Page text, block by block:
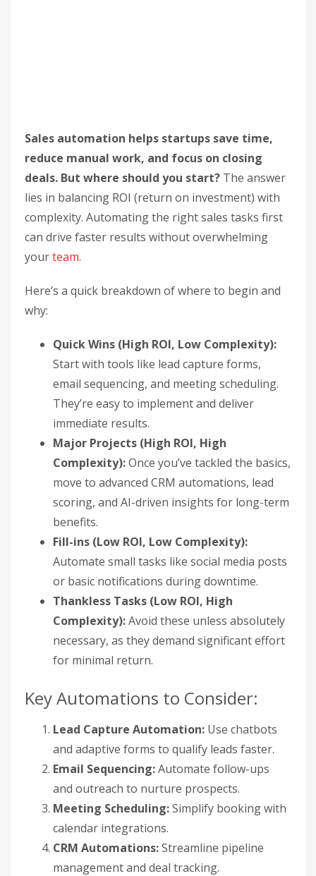
Sales automation helps startups save time,
reduce manual work, and focus on closing
deals. But where should you start? The answer
lies in balancing ROI (return on investment) with
complexity. Automating the right sales tasks first
can drive faster results without overwhelming
yourteam.
Here’s a quick breakdown of where to begin and
why:
Quick Wins (High ROI, Low Complexity):
Start with tools like lead capture forms,
email sequencing, and meeting scheduling.
They’re easy to implement and deliver
immediate results.
Major Projects (High ROI, High
Complexity):Once you’ve tackled the basics,
move to advanced CRM automations, lead
scoring, and AI-driven insights for long-term
benefits.
Fill-ins (Low ROI, Low Complexity):
Automate small tasks like social media posts
or basic notifications during downtime.
Thankless Tasks (Low ROI, High
Complexity):Avoid these unless absolutely
necessary, as they demand significant effort
for minimal return.
Key Automations to Consider:
Lead Capture Automation: Use chatbots
and adaptive forms to qualify leads faster.
Email Sequencing:Automate follow-ups
and outreach to nurture prospects.
Meeting Scheduling:Simplify booking with
calendar integrations.
CRM Automations:Streamline pipeline
management and deal tracking.